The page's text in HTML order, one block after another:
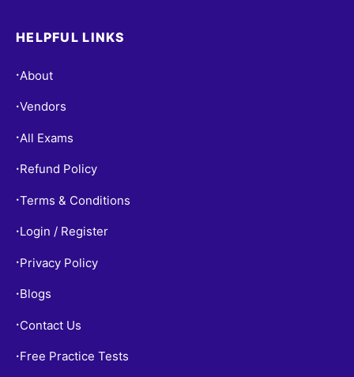
HELPFUL LINKS
• About
•Vendors
• All Exams
• Refund Policy
•Terms & Conditions
• Login / Register
• Privacy Policy
• Blogs
• Contact Us
• Free Practice Tests